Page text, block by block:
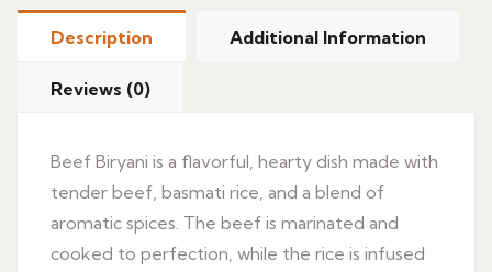
Description Additional Information
Reviews (0)
Beef Biryani is a flavorful, hearty dish made with
tender beef, basmati rice, and a blend of
aromatic spices. The beef is marinated and
cooked to perfection, while the rice is infused